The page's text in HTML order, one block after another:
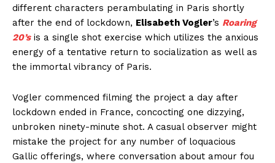
different characters perambulating in Paris shortly
after the end of lockdown, Elisabeth Vogler’s Roaring
20’sis a single shot exercise which utilizes the anxious
energy of a tentative return to socialization as well as
the immortal vibrancy of Paris.
Vogler commenced filming the project a day after
lockdown ended in France, concocting one dizzying,
unbroken ninety-minute shot. A casual observer might
mistake the project for any number of loquacious
Gallic offerings, where conversation about amour fou